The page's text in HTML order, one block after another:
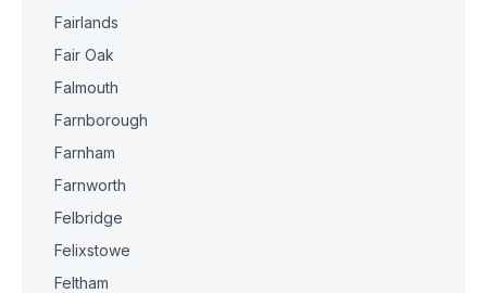
Fairlands
Fair Oak
Falmouth
Farnborough
Farnham
Farnworth
Felbridge
Felixstowe
Feltham